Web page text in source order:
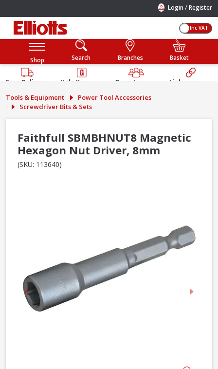
Login /Register
Inc VAT
Shop Search Branches Basket
Free Delivery
Help You
Guarantee
Open to
Public
Link your
Tools & Equipment
Power Tool Accessories
Screwdriver Bits & Sets
Faithfull SBMBHNUT8 Magnetic
Hexagon Nut Driver, 8mm
(SKU: 113640)
Previous Next